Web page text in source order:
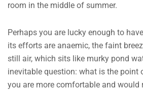
room in the middle of summer.
Perhaps you are lucky enough to
its efforts are anaemic, the faint
still air, which sits like murky pond
inevitable question: what is the point
you are more comfortable and would